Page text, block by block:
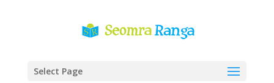
Select Page